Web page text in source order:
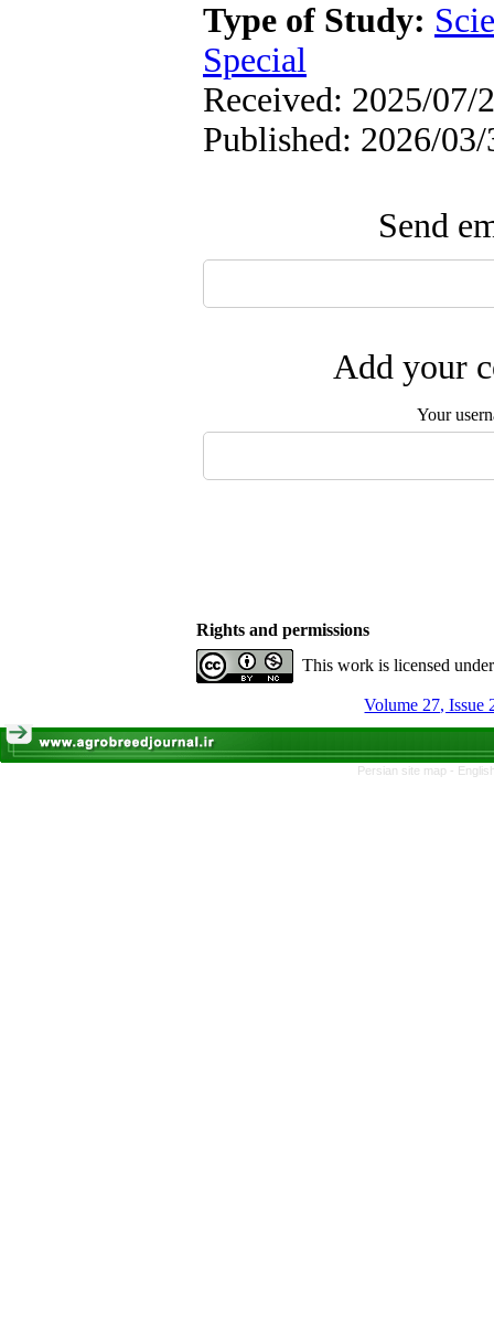
Type of Study:
Special
Received: 2025/07/
Published: 2026/03/
Send
Add your
Your
Rights and permissions
This work is licensed
Volume 27, Issue
Persian site map -